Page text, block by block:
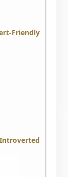
Friendly